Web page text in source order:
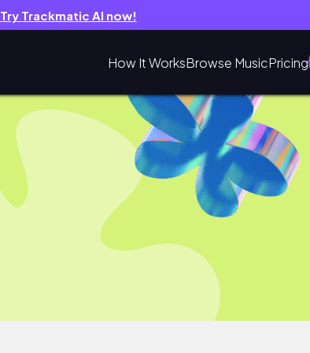
Try Trackmatic AI now!
How It WorksBrowse MusicPricing